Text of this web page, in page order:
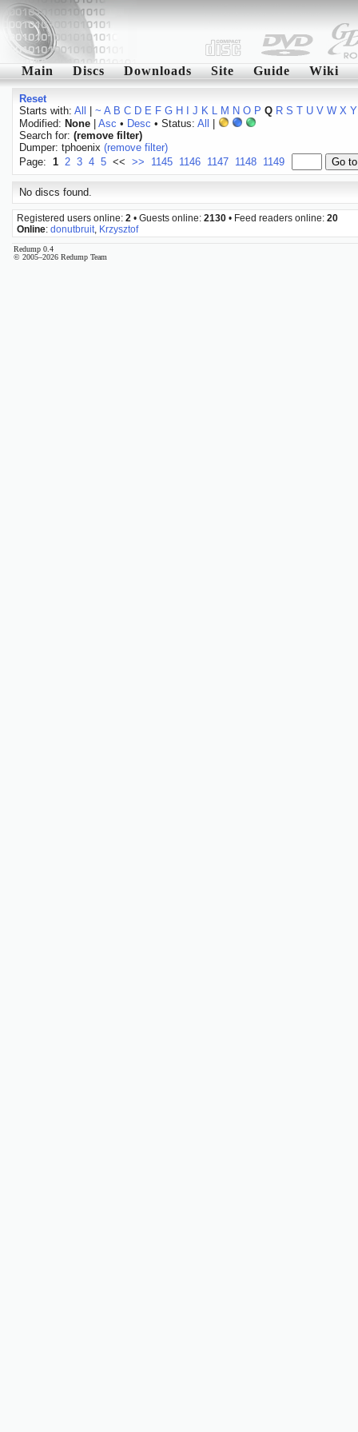
Main Discs Downloads Site Guide Wiki
Reset
Starts with: All ~ A B C D E F G H J K L M N O P Q R S T U V W X Y
Modified: None| Asc • Desc • Status: All
Search for: (remove filter)
Dumper: tphoenix (remove filter)
Page: 1 2 3 4 5 << >> 1145 1146 1147 1148 1149
No discs found.
Registered users online: 2 • Guests online: 2130 • Feed readers online: 20
Online: donutbruit Krzysztof
Redump 0.4
© 2005–2026 Redump Team